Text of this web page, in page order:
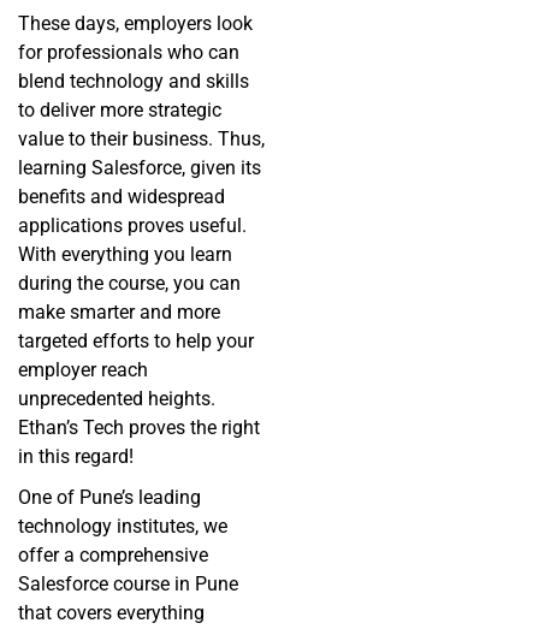
These days, employers look
for professionals who can
blend technology and skills
to deliver more strategic
value to their business. Thus,
learning Salesforce, given its
benefits and widespread
applications proves useful.
With everything you learn
during the course, you can
make smarter and more
targeted efforts to help your
employer reach
unprecedented heights.
Ethan’s Tech proves the right
in this regard!
One of Pune’s leading
technology institutes, we
offer a comprehensive
Salesforce course in Pune
that covers everything